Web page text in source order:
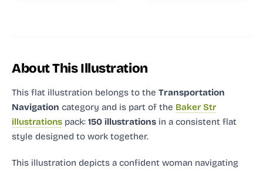
About This Illustration
This flat illustration belongs to the Transportation
Navigation category and is part of the Baker Str
illustrations pack: 150 illustrations in a consistent flat
style designed to work together.
This illustration depicts a confident woman navigating